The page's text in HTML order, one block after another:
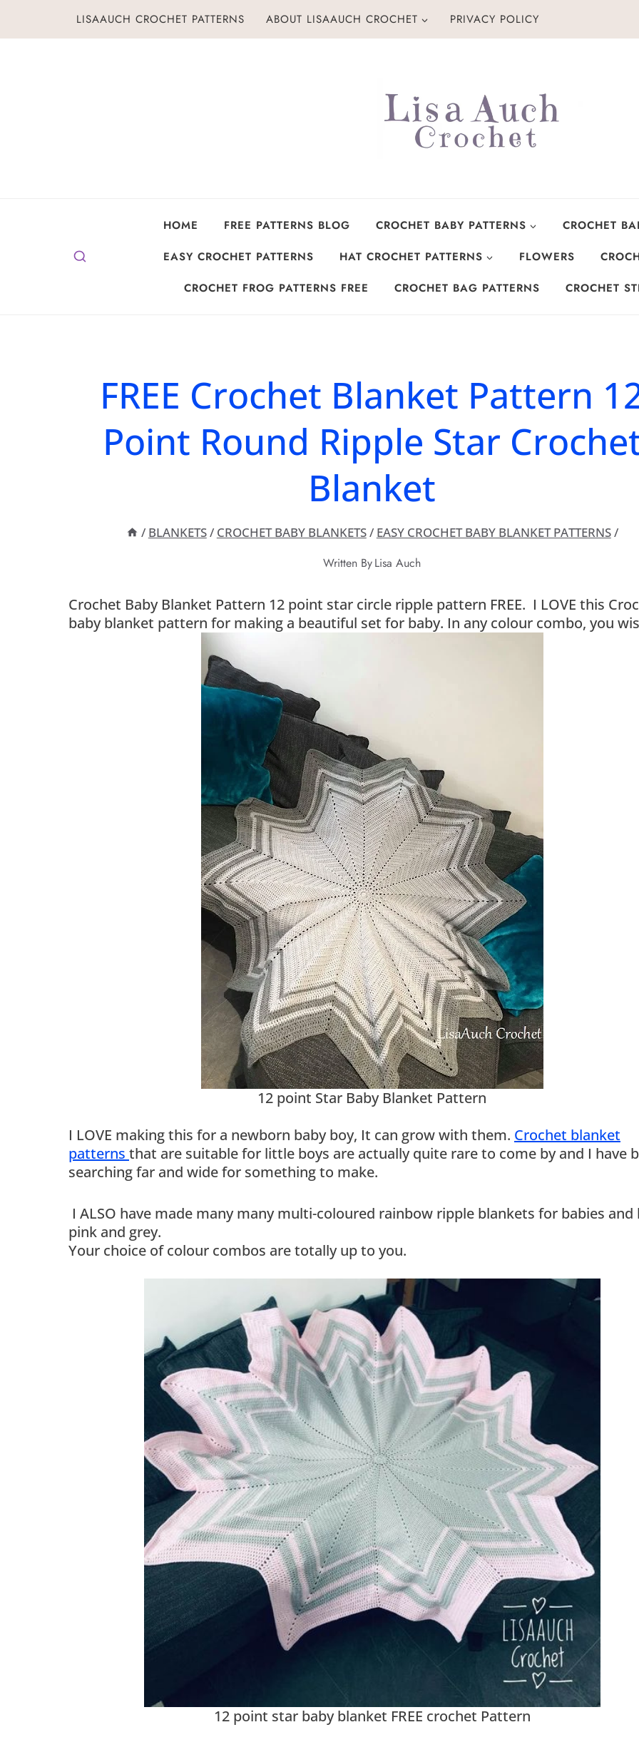
LISAAUCH CROCHET PATTERNS ABOUT LISAAUCH CROCHET PRIVACY POLICY
HOME FREE PATTERNS BLOG CROCHET BABY PATTERNS
CROCHET
EASY CROCHET PATTERNS
HAT CROCHET PATTERNS FLOWERS
CROCHET FROG PATTERNS FREE
CROCHET BAG PATTERNS CROCHET
FREE Crochet Blanket Pattern
Point Round Ripple Star
Blanket
/ BLANKETS/ CROCHET BABY BLANKETS/ EASY CROCHET BABY BLANKET PATTERNS/
Written ByLisa Auch
Crochet Baby Blanket Pattern 12 point star circle ripple pattern FREE. I LOVE this
baby blanket pattern for making a beautiful set for baby. In any colour combo, you
12 point Star Baby Blanket Pattern
I LOVE making this for a newborn baby boy, It can grow with them. Crochet blanket
patterns that are suitable for little boys are actually quite rare to come by and I have
searching far and wide for something to make.
I ALSO have made many many multi-coloured rainbow ripple blankets for babies and
pink and grey.
Your choice of colour combos are totally up to you.
12 point star baby blanket FREE crochet Pattern